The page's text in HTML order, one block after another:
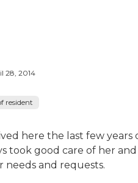
28, 2014
resident
here the last few years
took good care of her and
and requests.